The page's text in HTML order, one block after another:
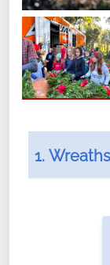
offers
1.